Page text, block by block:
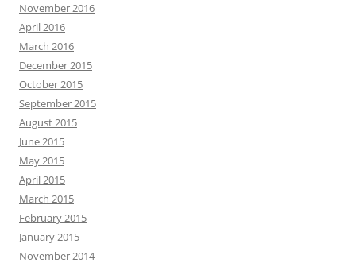
November 2016
April 2016
March 2016
December 2015
October 2015
September 2015
August 2015
June 2015
May 2015
April 2015
March 2015
February 2015
January 2015
November 2014